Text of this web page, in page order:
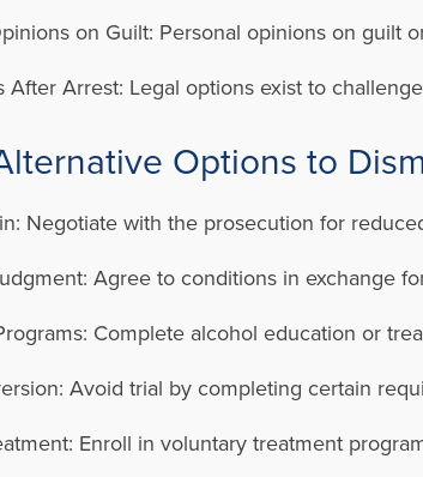
on Guilt: Personal opinions on guilt
After Arrest: Legal options exist to
Options to
Negotiate with the prosecution for
Agree to conditions in exchange
Complete alcohol education or
Avoid trial by completing certain
Enroll in voluntary treatment